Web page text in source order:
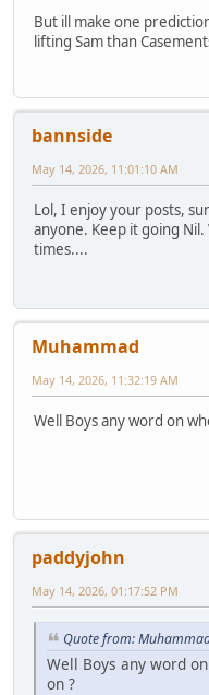
But ill make one
lifting Sam than
bannside
May 14, 2026, 11:01:10 AM
Lol, I enjoy your posts,
anyone. Keep it going
times....
Muhammad
May 14, 2026, 11:32:19 AM
Well Boys any word on
paddyjohn
May 14, 2026, 01:17:52 PM
Quote from:
Well Boys any word
on ?